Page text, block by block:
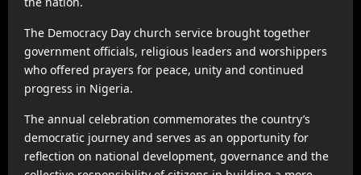
The Democracy Day church service brought together
government officials, religious leaders and worshippers
who offered prayers for peace, unity and continued
progress in Nigeria.
The annual celebration commemorates the country’s
democratic journey and serves as an opportunity for
reflection on national development, governance and the